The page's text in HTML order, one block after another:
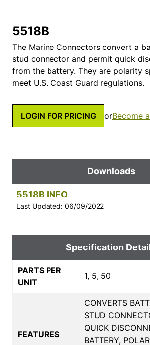
5518B
The Marine Connectors convert a
stud connector and permit quick
from the battery. They are polarity
meet U.S. Coast Guard regulations.
LOGIN FOR PRICING orBecome
Downloads
5518B INFO
Last Updated: 06/09/2022
Specification
PARTS PER
UNIT
1, 5, 50
FEATURES
CONVERTS
STUD
QUICK
BATTERY,